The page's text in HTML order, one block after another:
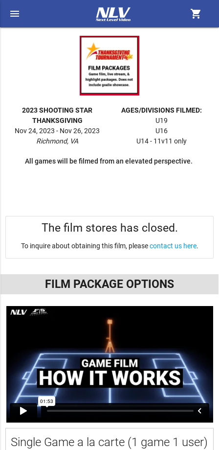
menu shopping_cart
2023 SHOOTING STAR
THANKSGIVING
Nov 24, 2023 - Nov 26, 2023
Richmond, VA
AGES/DIVISIONS FILMED:
U19
U16
U14 - 11v11 only
All games will be filmed from an elevated perspective.
The film stores has closed.
To inquire about obtaining this film, pleasecontact us here.
FILM PACKAGE OPTIONS
Single Game a la carte (1 game 1 user)